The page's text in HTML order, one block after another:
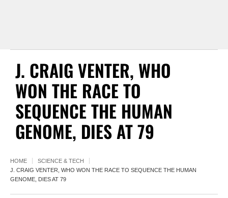
J. CRAIG VENTER, WHO
WON THE RACE TO
SEQUENCE THE HUMAN
GENOME, DIES AT 79
HOME
SCIENCE & TECH
J. CRAIG VENTER, WHO WON THE RACE TO SEQUENCE THE HUMAN
GENOME, DIES AT 79